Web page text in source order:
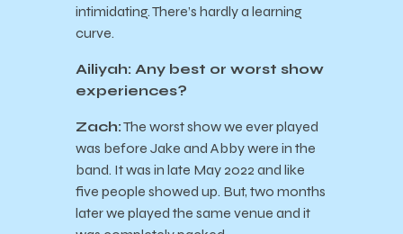
intimidating. There’s hardly a learning
curve.
Ailiyah: Any best or worst show
experiences?
Zach:The worst show we ever played
was before Jake and Abby were in the
band. It was in late May 2022 and like
five people showed up. But, two months
later we played the same venue and it